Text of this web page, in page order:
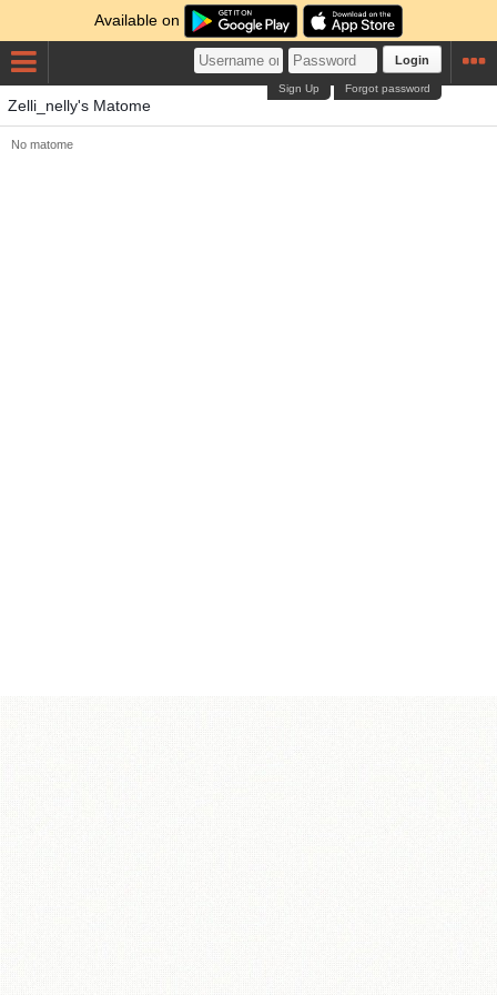
Available on
Login
Forgot password
Sign Up
Zelli_nelly's Matome
No matome